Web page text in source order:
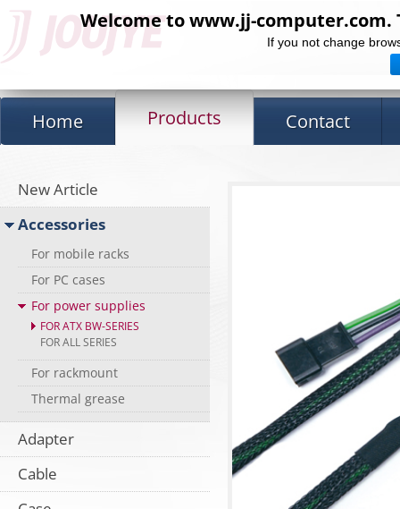
Welcome to www.jj-computer.com.
If you not change
Home Products Contact
New Article
Accessories
For mobile racks
For PC cases
For power supplies
FOR ATX BW-SERIES
FOR ALL SERIES
For rackmount
Thermal grease
Adapter
Cable